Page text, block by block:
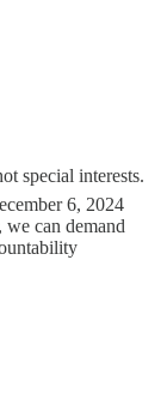
special interests.
6, 2024
can demand